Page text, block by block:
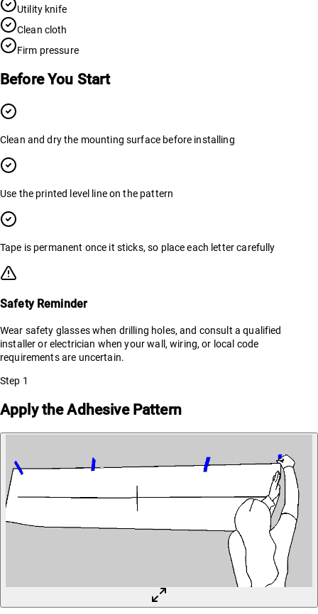
Utility knife
Clean cloth
Firm pressure
Before You Start
Clean and dry the mounting surface before installing
Use the printed level line on the pattern
Tape is permanent once it sticks, so place each letter carefully
Safety Reminder
Wear safety glasses when drilling holes, and consult a qualified
installer or electrician when your wall, wiring, or local code
requirements are uncertain.
Step 1
Apply the Adhesive Pattern